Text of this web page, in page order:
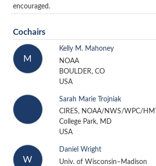
encouraged.
Cochairs
M
Kelly M. Mahoney
NOAA
BOULDER, CO
USA
Sarah Marie Trojniak
CIRES, NOAA/NWS/WPC/HMT
College Park, MD
USA
W
Daniel Wright
Univ. of Wisconsin–Madison